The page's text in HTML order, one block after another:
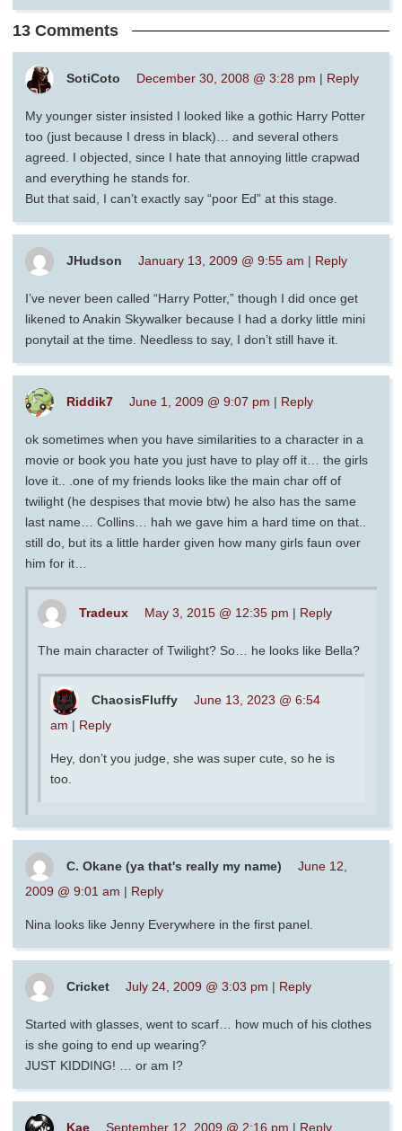
13 Comments
SotiCoto December 30, 2008 @ 3:28 pm | Reply
My younger sister insisted I looked like a gothic Harry Potter
too (just because I dress in black)… and several others
agreed. I objected, since I hate that annoying little crapwad
and everything he stands for.
But that said, I can’t exactly say “poor Ed” at this stage.
JHudson January 13, 2009 @ 9:55 am | Reply
I’ve never been called “Harry Potter,” though I did once get
likened to Anakin Skywalker because I had a dorky little mini
ponytail at the time. Needless to say, I don’t still have it.
Riddik7 June 1, 2009 @ 9:07 pm | Reply
ok sometimes when you have similarities to a character in a
movie or book you hate you just have to play off it… the girls
love it.. .one of my friends looks like the main char off of
twilight (he despises that movie btw) he also has the same
last name… Collins… hah we gave him a hard time on that..
still do, but its a little harder given how many girls faun over
him for it…
Tradeux May 3, 2015 @ 12:35 pm | Reply
The main character of Twilight? So… he looks like Bella?
ChaosisFluffy
June 13, 2023 @ 6:54
am | Reply
Hey, don’t you judge, she was super cute, so he is
too.
C. Okane (ya that's really my name)
June 12,
2009 @ 9:01 am | Reply
Nina looks like Jenny Everywhere in the first panel.
Cricket July 24, 2009 @ 3:03 pm | Reply
Started with glasses, went to scarf… how much of his clothes
is she going to end up wearing?
JUST KIDDING! … or am I?
Kae September 12, 2009 @ 2:16 pm | Reply